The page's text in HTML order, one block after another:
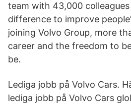
team with 43,000
difference to improve
joining Volvo Group, more
career and the freedom to
be.
Lediga jobb på Volvo Cars.
lediga jobb på Volvo Cars